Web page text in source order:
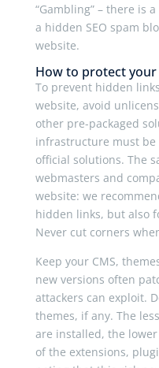
“Gambling” – there is
a hidden SEO spam
website.
How to protect
To prevent hidden
website, avoid
other pre-packaged
infrastructure must
official solutions. The
webmasters and
website: we
hidden links, but also
Never cut corners
Keep your CMS,
new versions often
attackers can exploit.
themes, if any. The
are installed, the
of the extensions,